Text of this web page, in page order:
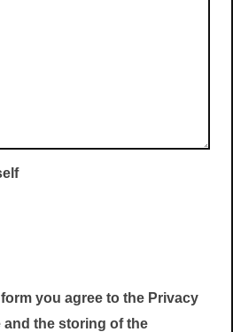
you agree to the Privacy
and the storing of the